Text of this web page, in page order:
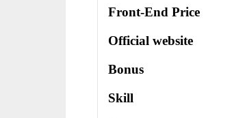
Front-End Price
Official website
Bonus
Skill